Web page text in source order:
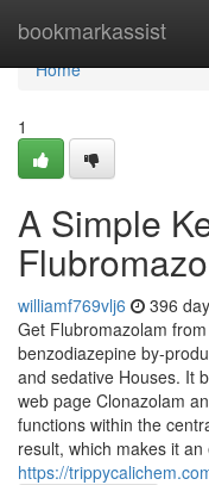
bookmarkassist
Home
Home
1
A Simple
williamf769vlj6 396
Get Flubromazolam
benzodiazepine by-
and sedative Houses. It
web page Clonazolam
functions within the
result, which makes it an
https://